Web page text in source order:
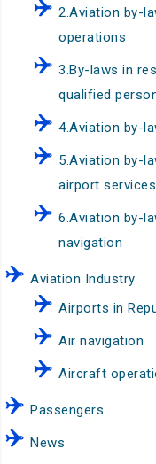
2.Aviation by-
operations
3.By-laws in
qualified
4.Aviation by-
5.Aviation by-
airport
6.Aviation by-
navigation
Aviation Industry
Airports in
Air navigation
Aircraft
Passengers
News